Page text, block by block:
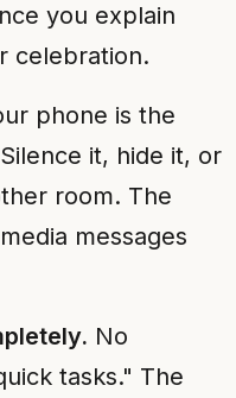
you explain
celebration.
phone is the
it, hide it, or
room. The
messages
No
tasks." The